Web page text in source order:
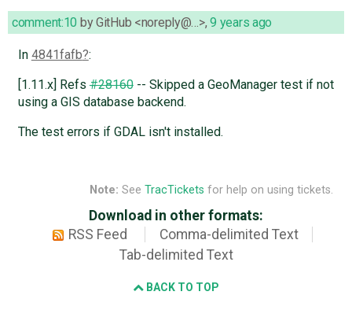
comment:10 byGitHub <noreply@…>,9 years ago
In 4841fafb :
[1.11.x] Refs#28160-- Skipped a GeoManager test if not
using a GIS database backend.
The test errors if GDAL isn't installed.
Note: See TracTickets for help on using tickets.
Download in other formats:
RSS Feed
Comma-delimited Text
Tab-delimited Text
BACK TO TOP